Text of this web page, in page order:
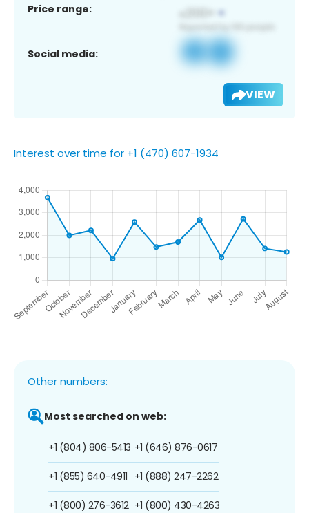
Price range:
Social media:
VIEW
Interest over time for +1 (470) 607-1934
Other numbers:
Most searched on web:
+1 (804) 806-5413
+1 (855) 640-4911
+1 (800) 276-3612
+1 (646) 876-0617
+1 (888) 247-2262
+1 (800) 430-4263